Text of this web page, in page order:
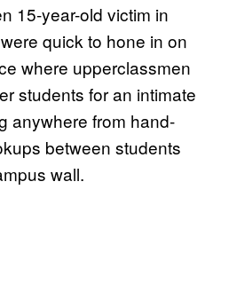
15-year-old victim in
quick to hone in on
where upperclassmen
students for an intimate
anywhere from hand-
between students
wall.